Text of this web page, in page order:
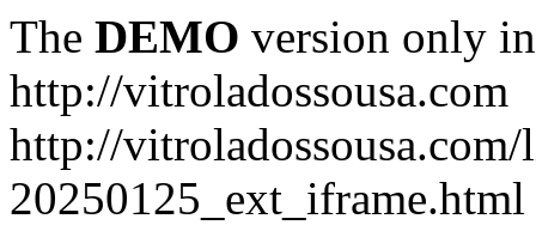
The DEMO version only
http://vitroladossousa.com
http://
20250125_ext_iframe.html